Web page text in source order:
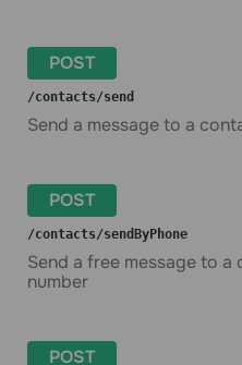
POST
​/contacts​/send
Send a message to a
POST
​/contacts​/sendByPhone
Send a free message to
number
POST